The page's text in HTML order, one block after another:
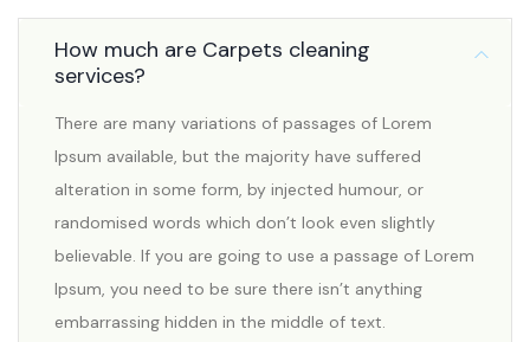
How much are Carpets cleaning
services?
There are many variations of passages of Lorem
Ipsum available, but the majority have suffered
alteration in some form, by injected humour, or
randomised words which don’t look even slightly
believable. If you are going to use a passage of Lorem
Ipsum, you need to be sure there isn’t anything
embarrassing hidden in the middle of text.